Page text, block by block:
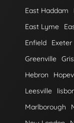
East Haddam
East Lyme
Enfield
Exeter
Greenville
Hebron
Leesville
Marlborough